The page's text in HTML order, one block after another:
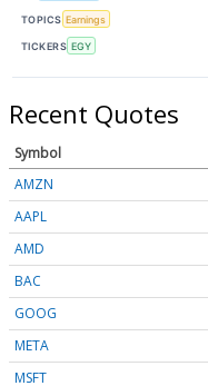
TOPICS Earnings
TICKERS EGY
Recent Quotes
Symbol
AMZN
AAPL
AMD
BAC
GOOG
META
MSFT